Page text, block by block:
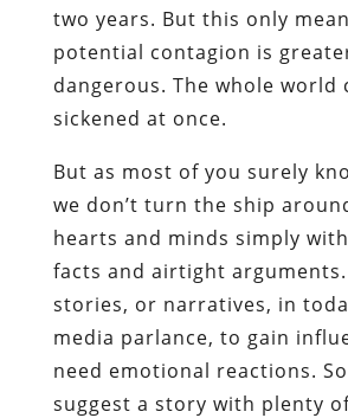
two years. But this only
potential contagion is
dangerous. The whole world
sickened at once.
But as most of you surely
we don’t turn the ship
hearts and minds simply
facts and airtight arguments.
stories, or narratives, in
media parlance, to gain
need emotional reactions.
suggest a story with plenty